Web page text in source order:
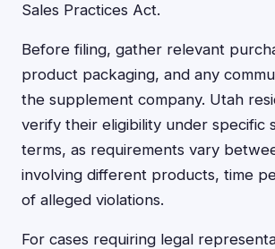
Sales Practices Act.
Before filing, gather relevant
product packaging, and any
the supplement company. Utah
verify their eligibility under specific
terms, as requirements vary
involving different products, time
of alleged violations.
For cases requiring legal